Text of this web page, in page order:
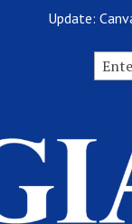
Update: Canvas